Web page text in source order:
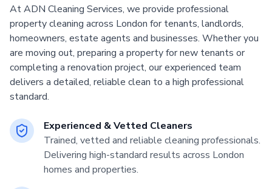
At ADN Cleaning Services, we provide professional
property cleaning across London for tenants, landlords,
homeowners, estate agents and businesses. Whether you
are moving out, preparing a property for new tenants or
completing a renovation project, our experienced team
delivers a detailed, reliable clean to a high professional
standard.
Experienced & Vetted Cleaners
Trained, vetted and reliable cleaning professionals.
Delivering high-standard results across London
homes and properties.